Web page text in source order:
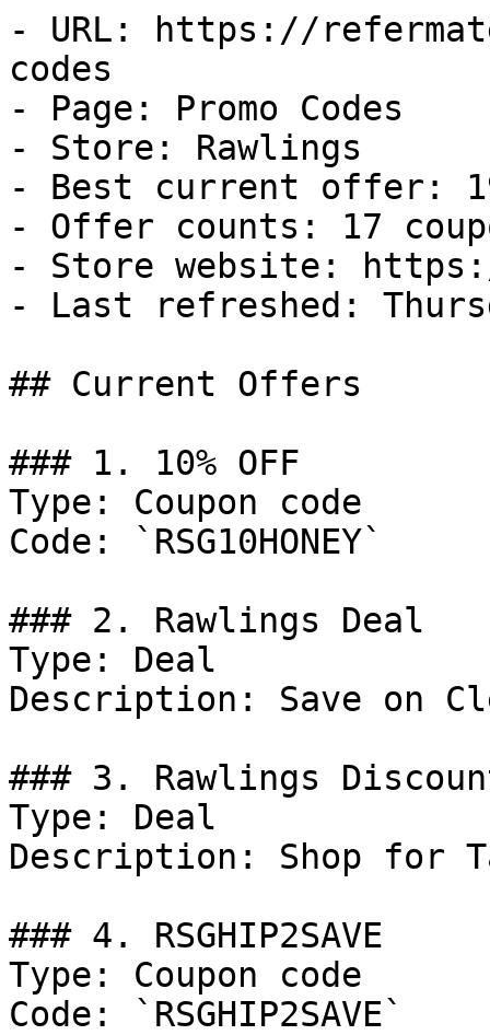
- URL: https://
codes
- Page: Promo Codes
- Store: Rawlings
- Best current offer:
- Offer counts: 17
- Store website:
- Last refreshed:
## Current Offers
### 1. 10% OFF
Type: Coupon code
Code: `RSG10HONEY`
### 2. Rawlings Deal
Type: Deal
Description: Save on
### 3. Rawlings
Type: Deal
Description: Shop for
### 4. RSGHIP2SAVE
Type: Coupon code
Code: `RSGHIP2SAVE`